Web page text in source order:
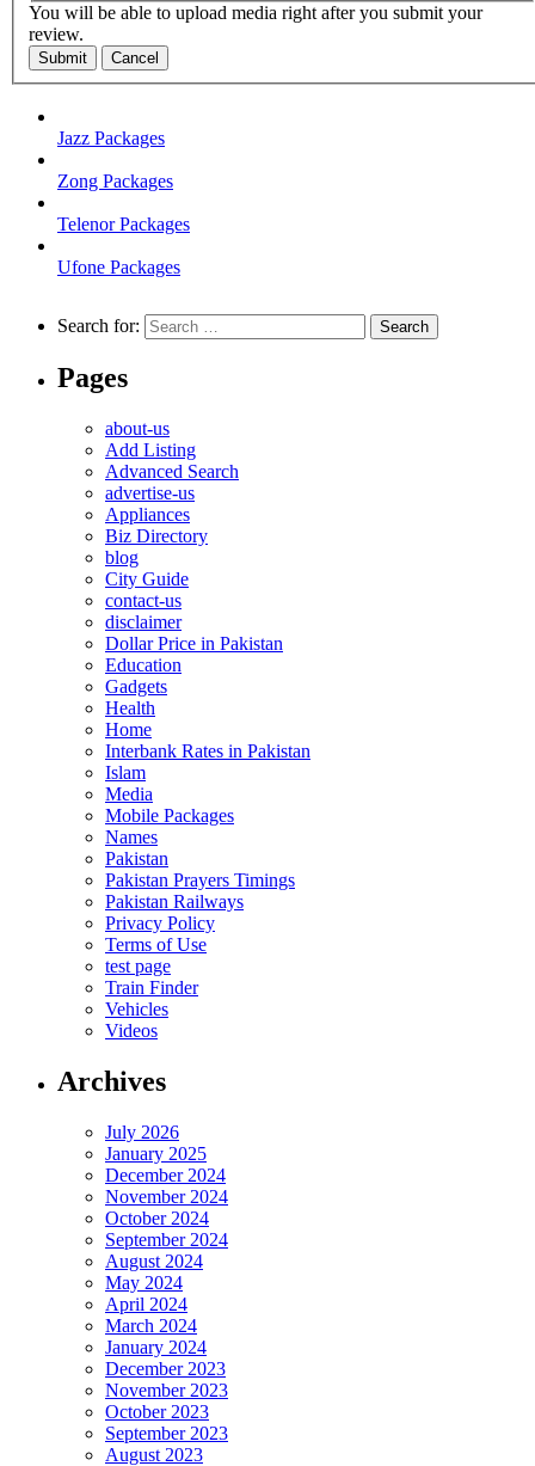
You will be able to upload media right after you submit your
review.
Submit Cancel
Jazz Packages
Zong Packages
Telenor Packages
Ufone Packages
Search for:
Pages
about-us
Add Listing
Advanced Search
advertise-us
Appliances
Biz Directory
blog
City Guide
contact-us
disclaimer
Dollar Price in Pakistan
Education
Gadgets
Health
Home
Interbank Rates in Pakistan
Islam
Media
Mobile Packages
Names
Pakistan
Pakistan Prayers Timings
Pakistan Railways
Privacy Policy
Terms of Use
test page
Train Finder
Vehicles
Videos
Archives
July 2026
January 2025
December 2024
November 2024
October 2024
September 2024
August 2024
May 2024
April 2024
March 2024
January 2024
December 2023
November 2023
October 2023
September 2023
August 2023